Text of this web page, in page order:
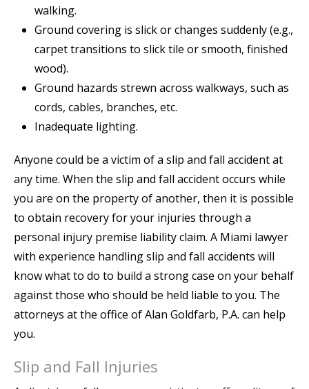
walking.
Ground covering is slick or changes suddenly (e.g.,
carpet transitions to slick tile or smooth, finished
wood).
Ground hazards strewn across walkways, such as
cords, cables, branches, etc.
Inadequate lighting.
Anyone could be a victim of a slip and fall accident at
any time. When the slip and fall accident occurs while
you are on the property of another, then it is possible
to obtain recovery for your injuries through a
personal injury premise liability claim. A Miami lawyer
with experience handling slip and fall accidents will
know what to do to build a strong case on your behalf
against those who should be held liable to you. The
attorneys at the office of Alan Goldfarb, P.A. can help
you.
Slip and Fall Injuries